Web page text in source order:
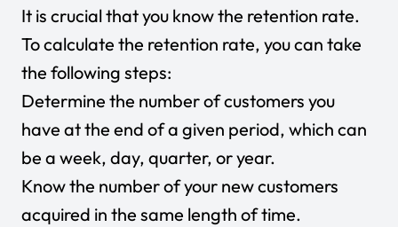
It is crucial that you know the retention rate.
To calculate the retention rate, you can take
the following steps:
Determine the number of customers you
have at the end of a given period, which can
be a week, day, quarter, or year.
Know the number of your new customers
acquired in the same length of time.